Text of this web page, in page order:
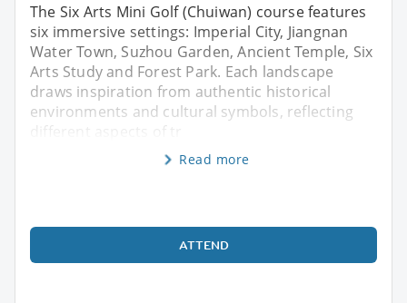
The Six Arts Mini Golf (Chuiwan) course features
six immersive settings: Imperial City, Jiangnan
Water Town, Suzhou Garden, Ancient Temple, Six
Arts Study and Forest Park. Each landscape
draws inspiration from authentic historical
environments and cultural symbols, reflecting
different aspects of tr
Read more
ATTEND